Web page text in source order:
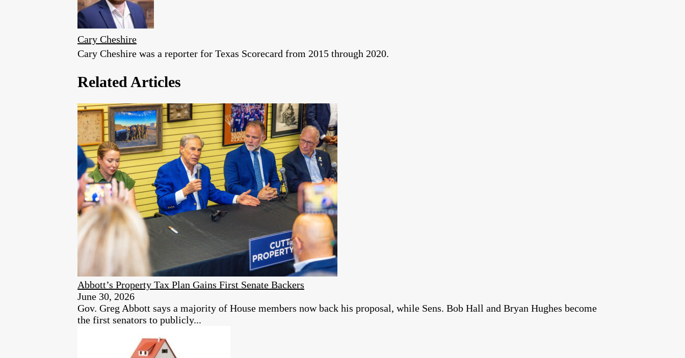
Cary Cheshire
Cary Cheshire was a reporter for Texas Scorecard from 2015 through 2020.
Related Articles
Abbott’s Property Tax Plan Gains First Senate Backers
June 30, 2026
Gov. Greg Abbott says a majority of House members now back his proposal, while Sens. Bob Hall and Bryan Hughes become
the first senators to publicly...